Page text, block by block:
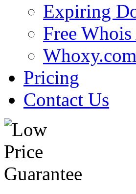
Expiring
Free
Pricing
Contact Us